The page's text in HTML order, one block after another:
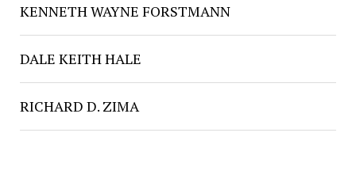
KENNETH WAYNE FORSTMANN
DALE KEITH HALE
RICHARD D. ZIMA